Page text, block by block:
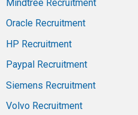
Mindtree Recruitment
Oracle Recruitment
HP Recruitment
Paypal Recruitment
Siemens Recruitment
Volvo Recruitment